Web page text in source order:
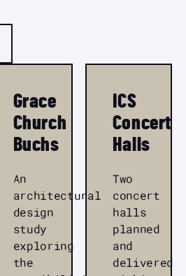
Grace
Church
Buchs
An
architectural
design
study
exploring
the
ICS
Concert
Halls
Two
concert
halls
planned
and
delivered